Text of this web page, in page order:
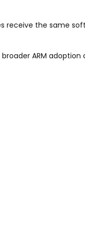
receive the same
ARM adoption